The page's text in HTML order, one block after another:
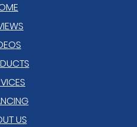
US